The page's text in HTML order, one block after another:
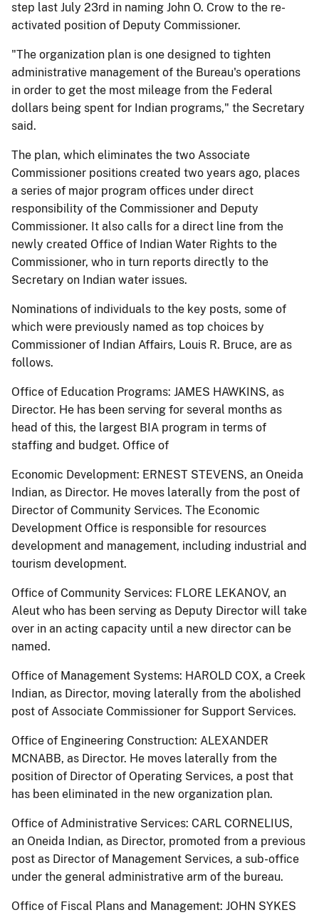
step last July 23rd in naming John O. Crow to the re-
activated position of Deputy Commissioner.
"The organization plan is one designed to tighten
administrative management of the Bureau's operations
in order to get the most mileage from the Federal
dollars being spent for Indian programs," the Secretary
said.
The plan, which eliminates the two Associate
Commissioner positions created two years ago, places
a series of major program offices under direct
responsibility of the Commissioner and Deputy
Commissioner. It also calls for a direct line from the
newly created Office of Indian Water Rights to the
Commissioner, who in turn reports directly to the
Secretary on Indian water issues.
Nominations of individuals to the key posts, some of
which were previously named as top choices by
Commissioner of Indian Affairs, Louis R. Bruce, are as
follows.
Office of Education Programs: JAMES HAWKINS, as
Director. He has been serving for several months as
head of this, the largest BIA program in terms of
staffing and budget. Office of
Economic Development: ERNEST STEVENS, an Oneida
Indian, as Director. He moves laterally from the post of
Director of Community Services. The Economic
Development Office is responsible for resources
development and management, including industrial and
tourism development.
Office of Community Services: FLORE LEKANOV, an
Aleut who has been serving as Deputy Director will take
over in an acting capacity until a new director can be
named.
Office of Management Systems: HAROLD COX, a Creek
Indian, as Director, moving laterally from the abolished
post of Associate Commissioner for Support Services.
Office of Engineering Construction: ALEXANDER
MCNABB, as Director. He moves laterally from the
position of Director of Operating Services, a post that
has been eliminated in the new organization plan.
Office of Administrative Services: CARL CORNELIUS,
an Oneida Indian, as Director, promoted from a previous
post as Director of Management Services, a sub-office
under the general administrative arm of the bureau.
Office of Fiscal Plans and Management: JOHN SYKES